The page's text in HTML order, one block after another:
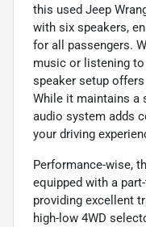
this used Jeep
with six speakers,
for all passengers.
music or listening
speaker setup
While it maintains a
audio system adds
your driving
Performance-wise,
equipped with a
providing excellent
high-low 4WD